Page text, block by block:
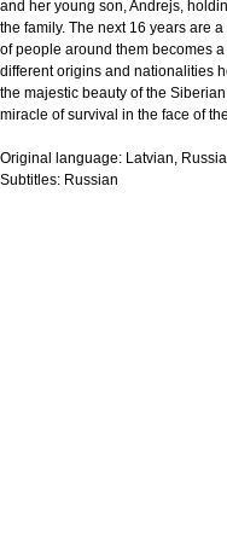
and her young son, Andrejs,
the family. The next 16 years are
of people around them becomes
different origins and nationalities
the majestic beauty of the
miracle of survival in the face of
Original language: Latvian,
Subtitles: Russian